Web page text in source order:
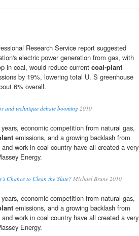
Research Service report suggested
electric power generation from gas, with
in coal, would reduce current coal-plant
by 19%, lowering total U. S greenhouse
6% overall.
and technique debate booming 2010
economic competition from natural gas,
emissions, and a growing backlash from
work in coal country have all created a very
Energy.
Chance to Clean the Slate?Michael Brune 2010
economic competition from natural gas,
emissions, and a growing backlash from
work in coal country have all created a very
Energy.